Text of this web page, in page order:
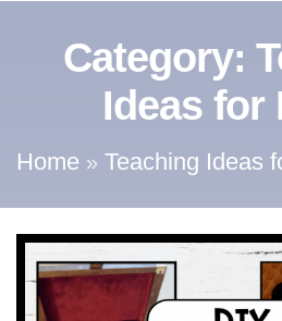
Category:
Ideas for
Home » Teaching Ideas